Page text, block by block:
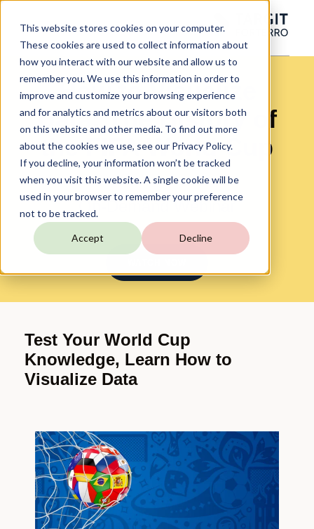
This website stores cookies on your computer.
These cookies are used to collect information about
how you interact with our website and allow us to
remember you. We use this information in order to
improve and customize your browsing experience
and for analytics and metrics about our visitors both
on this website and other media. To find out more
about the cookies we use, see our Privacy Policy.
If you decline, your information won’t be tracked
when you visit this website. A single cookie will be
used in your browser to remember your preference
not to be tracked.
Accept Decline
How to Visualize
Data: The History of
the FIFA World Cup
On-Demand Webinar
Test Your World Cup
Knowledge, Learn How to
Visualize Data